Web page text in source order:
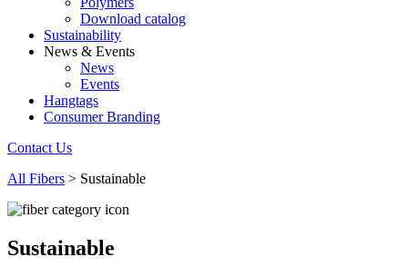
Download catalog
Sustainability
News & Events
News
Events
Hangtags
Consumer Branding
Contact Us
All Fibers > Sustainable
Sustainable